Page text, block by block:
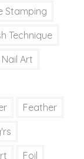
Stamping
Technique
Art
Feather
Foil